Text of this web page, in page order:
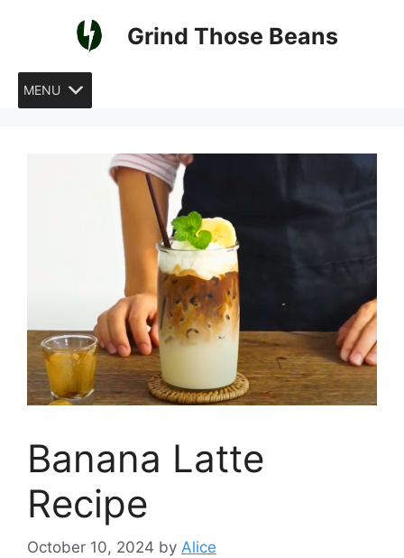
Grind Those Beans
MENU
Banana Latte
Recipe
October 10, 2024 by Alice